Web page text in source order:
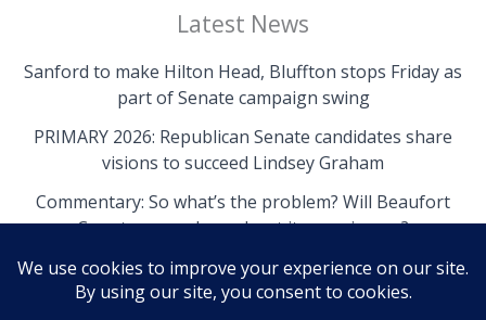
Latest News
Sanford to make Hilton Head, Bluffton stops Friday as
part of Senate campaign swing
PRIMARY 2026: Republican Senate candidates share
visions to succeed Lindsey Graham
Commentary: So what’s the problem? Will Beaufort
County come clean about its own issues?